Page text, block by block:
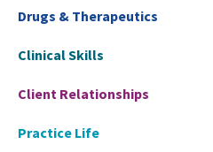
Drugs & Therapeutics
Clinical Skills
Client Relationships
Practice Life